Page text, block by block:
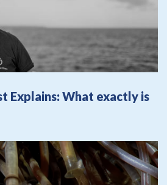
Explains: What exactly is